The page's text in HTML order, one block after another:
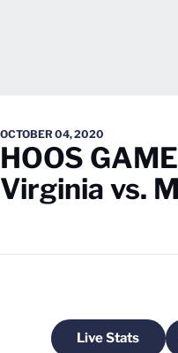
OCTOBER 04, 2020
HOOS
Virginia vs.
Live StatsOpens in a